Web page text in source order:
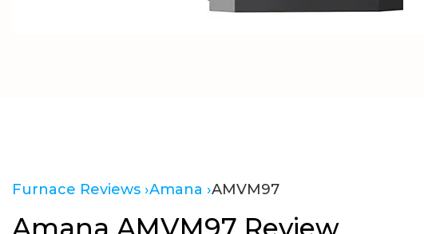
Furnace Reviews ›Amana ›AMVM97
Amana AMVM97 Review